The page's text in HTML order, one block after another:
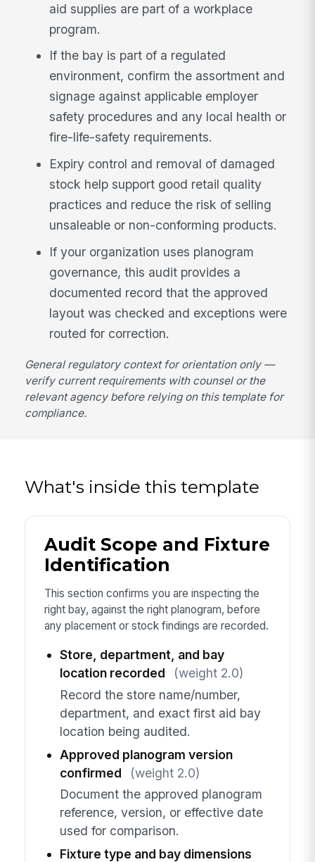
aid supplies are part of a workplace
program.
If the bay is part of a regulated
environment, confirm the assortment and
signage against applicable employer
safety procedures and any local health or
fire-life-safety requirements.
Expiry control and removal of damaged
stock help support good retail quality
practices and reduce the risk of selling
unsaleable or non-conforming products.
If your organization uses planogram
governance, this audit provides a
documented record that the approved
layout was checked and exceptions were
routed for correction.
General regulatory context for orientation only —
verify current requirements with counsel or the
relevant agency before relying on this template for
compliance.
What's inside this template
Audit Scope and Fixture
Identification
This section confirms you are inspecting the
right bay, against the right planogram, before
any placement or stock findings are recorded.
Store, department, and bay
location recorded
(weight 2.0)
Record the store name/number,
department, and exact first aid bay
location being audited.
Approved planogram version
confirmed
(weight 2.0)
Document the approved planogram
reference, version, or effective date
used for comparison.
Fixture type and bay dimensions